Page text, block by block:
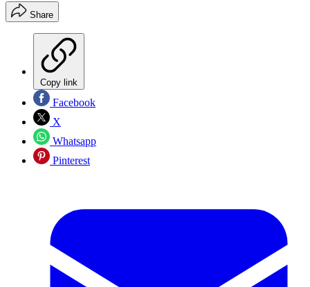
Share
Copy link
Facebook
X
Whatsapp
Pinterest